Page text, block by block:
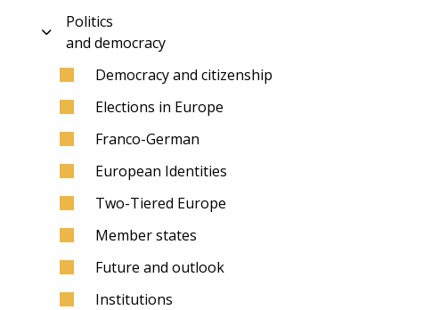
Politics
and democracy
Democracy and citizenship
Elections in Europe
Franco-German
European Identities
Two-Tiered Europe
Member states
Future and outlook
Institutions